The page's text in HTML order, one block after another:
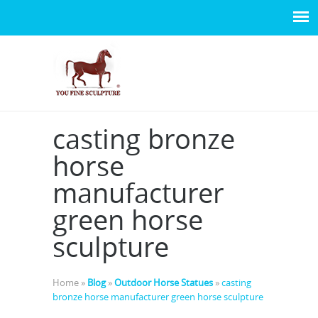
casting bronze
horse
manufacturer
green horse
sculpture
Home » Blog»Outdoor Horse Statues »casting
bronze horse manufacturer green horse sculpture